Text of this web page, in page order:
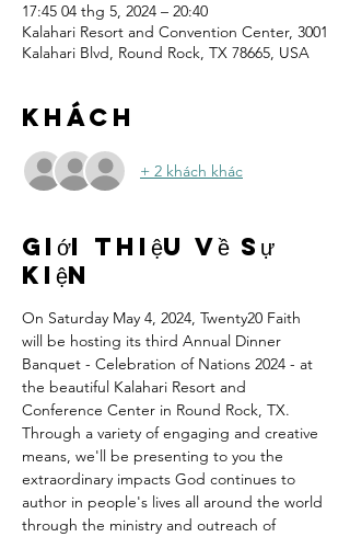
17:45 04 thg 5, 2024 – 20:40
Kalahari Resort and Convention Center, 3001
Kalahari Blvd, Round Rock, TX 78665, USA
Khách
+ 2 khách khác
Giới thiệu về sự
kiện
On Saturday May 4, 2024, Twenty20 Faith
will be hosting its third Annual Dinner
Banquet - Celebration of Nations 2024 - at
the beautiful Kalahari Resort and
Conference Center in Round Rock, TX.
Through a variety of engaging and creative
means, we'll be presenting to you the
extraordinary impacts God continues to
author in people's lives all around the world
through the ministry and outreach of